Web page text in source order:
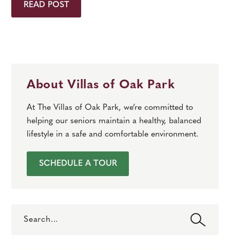
READ POST
About Villas of Oak Park
At The Villas of Oak Park, we’re committed to
helping our seniors maintain a healthy, balanced
lifestyle in a safe and comfortable environment.
SCHEDULE A TOUR